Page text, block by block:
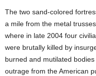
The two sand-colored
a mile from the metal
where in late 2004 four
were brutally killed by
burned and mutilated
outrage from the American